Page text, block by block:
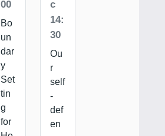
00
Bo
un
dar
y
Set
tin
g
for
c
14:
30
Ou
r
self
-
def
en